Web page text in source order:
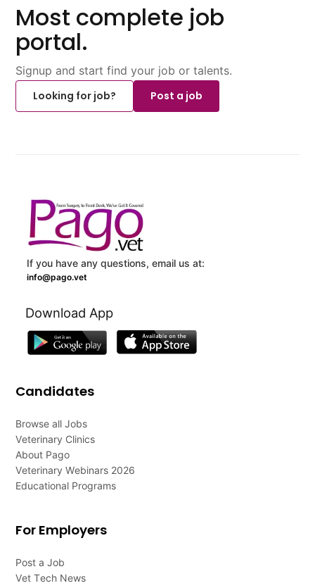
Most complete job
portal.
Signup and start find your job or talents.
Looking for job?
Post a job
If you have any questions, email us at:
info@pago.vet
Download App
Candidates
Browse all Jobs
Veterinary Clinics
About Pago
Veterinary Webinars 2026
Educational Programs
For Employers
Post a Job
Vet Tech News